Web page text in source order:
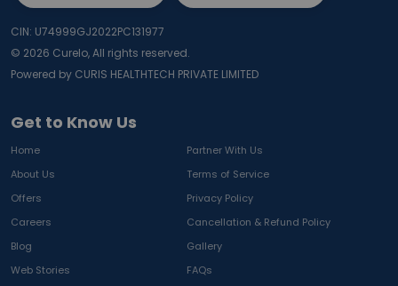
Get to Know Us
Home
Partner With Us
About Us
Terms of Service
Offers
Privacy Policy
Careers
Cancellation & Refund Policy
Blog
Gallery
Web Stories
FAQs
CIN: U74999GJ2022PC131977
© 2026 Curelo, All rights reserved.
Powered by CURIS HEALTHTECH PRIVATE LIMITED